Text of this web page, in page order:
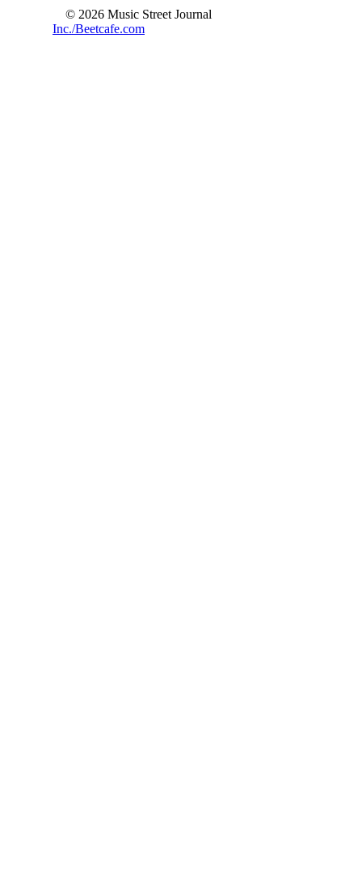
© 2026 Music Street Journal
Inc./Beetcafe.com